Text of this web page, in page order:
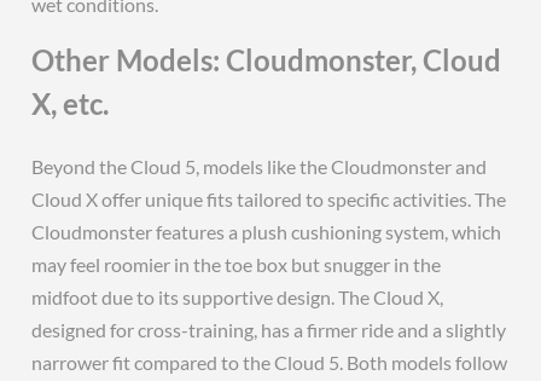
Other Models: Cloudmonster, Cloud
X, etc.
Beyond the Cloud 5, models like the Cloudmonster and
Cloud X offer unique fits tailored to specific activities. The
Cloudmonster features a plush cushioning system, which
may feel roomier in the toe box but snugger in the
midfoot due to its supportive design. The Cloud X,
designed for cross-training, has a firmer ride and a slightly
narrower fit compared to the Cloud 5. Both models follow